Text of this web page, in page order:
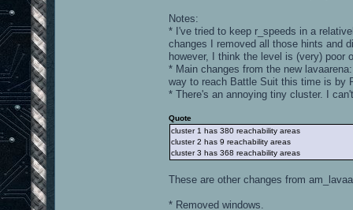
Notes:
* I've tried to keep r_speeds in a
changes I removed all those hints and
however, I think the level is (very) poor
* Main changes from the new
way to reach Battle Suit this time is by
* There's an annoying tiny cluster. I
Quote
cluster 1 has 380 reachability areas
cluster 2 has 9 reachability areas
cluster 3 has 368 reachability areas
These are other changes from
* Removed windows.